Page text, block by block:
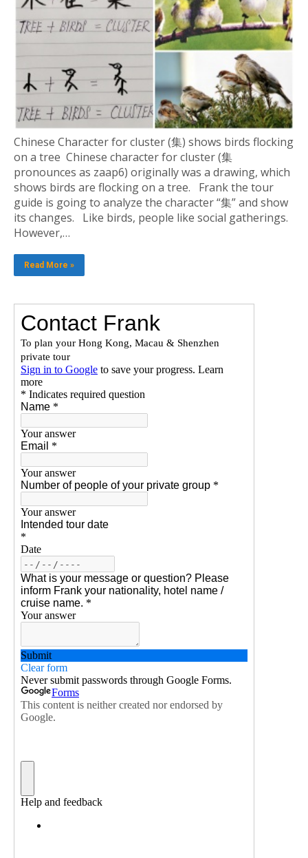
Chinese Character for cluster (集) shows birds flocking
on a tree Chinese character for cluster (集
pronounces as zaap6) originally was a drawing, which
shows birds are flocking on a tree. Frank the tour
guide is going to analyze the character “集” and show
its changes. Like birds, people like social gatherings.
However,…
Read More »